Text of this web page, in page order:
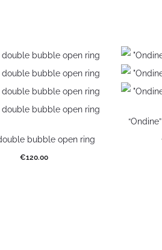
bubble open ring
€120.00